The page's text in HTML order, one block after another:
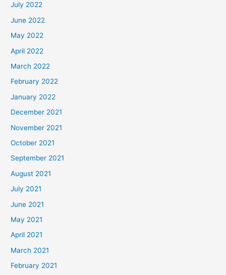
July 2022
June 2022
May 2022
April 2022
March 2022
February 2022
January 2022
December 2021
November 2021
October 2021
September 2021
August 2021
July 2021
June 2021
May 2021
April 2021
March 2021
February 2021